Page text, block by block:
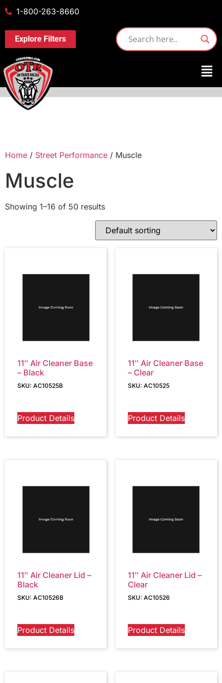
1-800-263-8660
Explore Filters
Home / Street Performance / Muscle
Muscle
Showing 1–16 of 50 results
11″ Air Cleaner Base
– Black
SKU: AC10525B
Product Details
11″ Air Cleaner Base
– Clear
SKU: AC10525
Product Details
11″ Air Cleaner Lid –
Black
SKU: AC10526B
Product Details
11″ Air Cleaner Lid –
Clear
SKU: AC10526
Product Details